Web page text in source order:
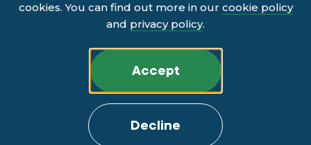
cookies. You can find out more in our cookie policy
and privacy policy.
Decline
Accept